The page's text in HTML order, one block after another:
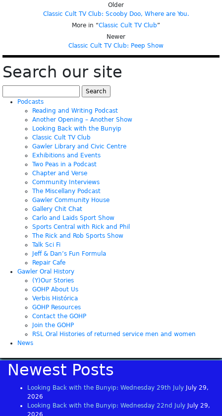
Older
Classic Cult TV Club: Scooby Doo, Where are You.
More in “Classic Cult TV Club”
Newer
Classic Cult TV Club: Peep Show
Search our site
for:
Podcasts
Reading and Writing Podcast
Another Opening – Another Show
Looking Back with the Bunyip
Classic Cult TV Club
Gawler Library and Civic Centre
Exhibitions and Events
Two Peas in a Podcast
Chapter and Verse
Community Interviews
The Miscellany Podcast
Gawler Community House
Gallery Chit Chat
Carlo and Laids Sport Show
Sports Central with Rick and Phil
The Rick and Rob Sports Show
Talk Sci Fi
Jeff & Dan’s Fun Formula
Repair Cafe
Gawler Oral History
(Y)Our Stories
GOHP About Us
Verbis Histórica
GOHP Resources
Contact the GOHP
Join the GOHP
RSL Oral Histories of returned service men and women
News
Newest Posts
Looking Back with the Bunyip: Wednesday 29th July
July 29,
2026
Looking Back with the Bunyip: Wednesday 22nd July
July 29,
2026